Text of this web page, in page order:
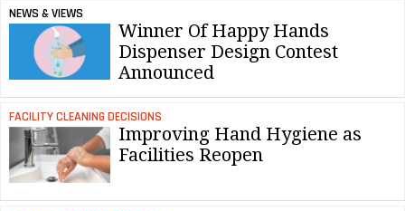
NEWS & VIEWS
Winner Of Happy Hands
Dispenser Design Contest
Announced
FACILITY CLEANING DECISIONS
Improving Hand Hygiene as
Facilities Reopen